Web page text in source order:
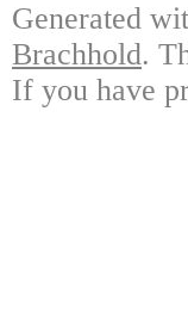
Generated
Brachhold.
If you have